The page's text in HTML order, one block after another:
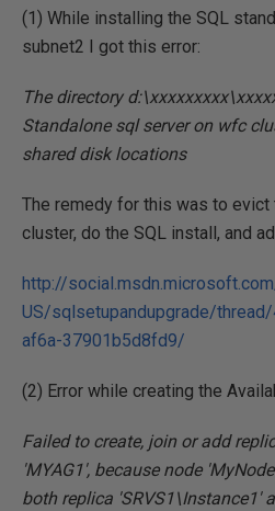
(1) While installing the SQL
subnet2 I got this error:
The directory
Standalone sql server on wfc
shared disk locations
The remedy for this was to evict
cluster, do the SQL install, and
http://
US/sqlsetupandupgrade/
af6a-37901b5d8fd9/
(2) Error while creating the
Failed to create, join or add
'MYAG1', because node
both replica 'SRVS1\Instance1'